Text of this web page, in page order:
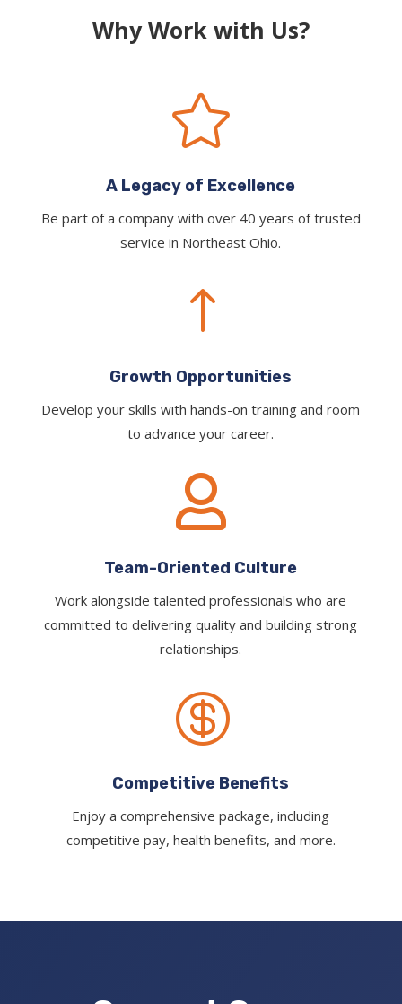
Why Work with Us?

A Legacy of Excellence
Be part of a company with over 40 years of trusted
service in Northeast Ohio.
!
Growth Opportunities
Develop your skills with hands-on training and room
to advance your career.

Team-Oriented Culture
Work alongside talented professionals who are
committed to delivering quality and building strong
relationships.

Competitive Benefits
Enjoy a comprehensive package, including
competitive pay, health benefits, and more.